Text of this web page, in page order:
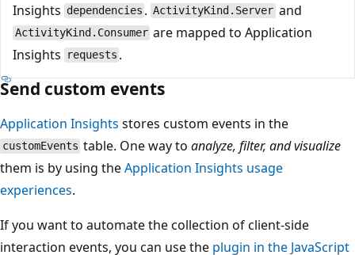
Insights dependencies . ActivityKind.Server and
ActivityKind.Consumer are mapped to Application
Insights
requests .
Send custom events
Application Insights stores custom events in the
customEvents table. One way toanalyze, filter, and visualize
them is by using theApplication Insights usage
experiences.
If you want to automate the collection of client-side
interaction events, you can use the plugin in the JavaScript